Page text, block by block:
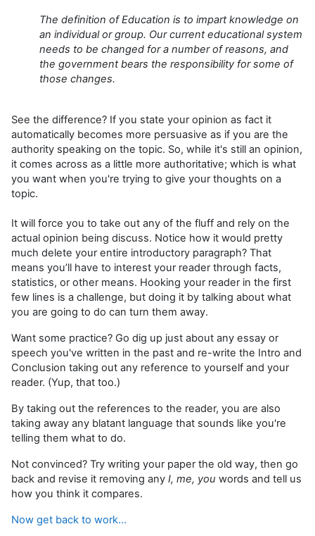
The definition of Education is to impart knowledge on
an individual or group. Our current educational system
needs to be changed for a number of reasons, and
the government bears the responsibility for some of
those changes.
See the difference? If you state your opinion as fact it
automatically becomes more persuasive as if you are the
authority speaking on the topic. So, while it's still an opinion,
it comes across as a little more authoritative; which is what
you want when you're trying to give your thoughts on a
topic.
It will force you to take out any of the fluff and rely on the
actual opinion being discuss. Notice how it would pretty
much delete your entire introductory paragraph? That
means you’ll have to interest your reader through facts,
statistics, or other means. Hooking your reader in the first
few lines is a challenge, but doing it by talking about what
you are going to do can turn them away.
Want some practice? Go dig up just about any essay or
speech you've written in the past and re-write the Intro and
Conclusion taking out any reference to yourself and your
reader. (Yup, that too.)
By taking out the references to the reader, you are also
taking away any blatant language that sounds like you're
telling them what to do.
Not convinced? Try writing your paper the old way, then go
back and revise it removing any I, me, you words and tell us
how you think it compares.
Now get back to work...